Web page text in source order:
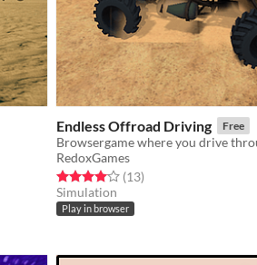
Endless Offroad Driving Free
RedoxGames
Rated 4.1 out of 5 stars
(13total ratings
)
Simulation
Play in browser